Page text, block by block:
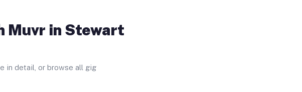
Muvr in Stewart
in detail, or browse all gig